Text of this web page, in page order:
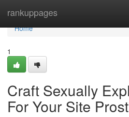
rankuppages
Home
Home
1
Craft Sexually
For Your Site